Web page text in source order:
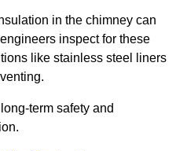
in the chimney can
inspect for these
like stainless steel liners
term safety and